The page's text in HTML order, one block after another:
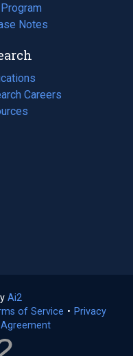
Notes
Careers
Ai2
in
a
of Service (opens
• Privacy